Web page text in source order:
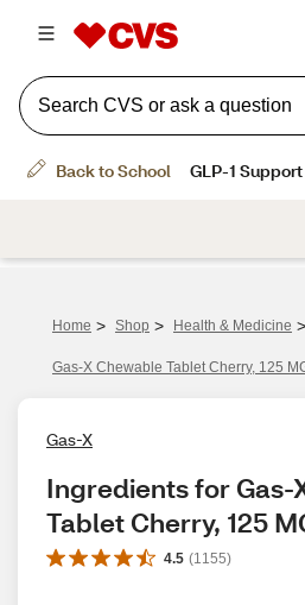
Home > Shop > Health & Medicine >
Gas-X Chewable Tablet Cherry, 125
Gas-X
Ingredients for Gas-
Tablet Cherry, 125
4.5 (1155)